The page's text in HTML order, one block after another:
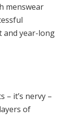
menswear
and year-long
– it’s nervy –
of